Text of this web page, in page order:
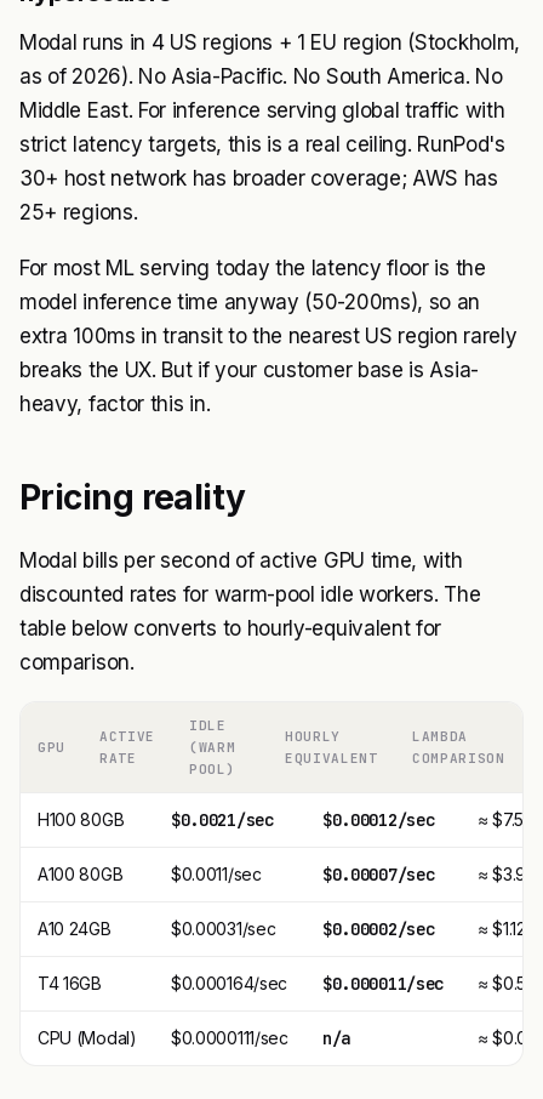
Modal runs in 4 US regions + 1 EU region (Stockholm,
as of 2026). No Asia-Pacific. No South America. No
Middle East. For inference serving global traffic with
strict latency targets, this is a real ceiling. RunPod's
30+ host network has broader coverage; AWS has
25+ regions.
For most ML serving today the latency floor is the
model inference time anyway (50-200ms), so an
extra 100ms in transit to the nearest US region rarely
breaks the UX. But if your customer base is Asia-
heavy, factor this in.
Pricing reality
Modal bills per second of active GPU time, with
discounted rates for warm-pool idle workers. The
table below converts to hourly-equivalent for
comparison.
GPU
ACTIVE
RATE
IDLE
(WARM
POOL)
HOURLY
EQUIVALENT
LAMBDA
COMPARISON
H100 80GB $0.0021/sec $0.00012/sec ≈
A100 80GB $0.0011/sec $0.00007/sec ≈
A10 24GB $0.00031/sec $0.00002/sec ≈ $1.12/
T4 16GB $0.000164/sec $0.000011/sec ≈
CPU (Modal) $0.0000111/sec n/a ≈